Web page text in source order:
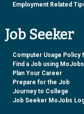
Employment Related
Job Seeker
Computer Usage Policy
Find a Job using MoJobs
Plan Your Career
Prepare for the Job
Journey to College
Job Seeker MoJobs